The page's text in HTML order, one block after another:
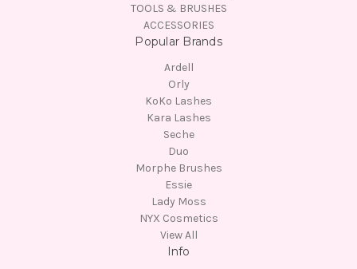
TOOLS & BRUSHES
ACCESSORIES
Popular Brands
Ardell
Orly
KoKo Lashes
Kara Lashes
Seche
Duo
Morphe Brushes
Essie
Lady Moss
NYX Cosmetics
View All
Info